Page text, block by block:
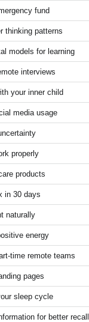
fund
thinking patterns
models for learning
interviews
your inner child
media usage
properly
products
in 30 days
naturally
energy
time remote teams
pages
sleep cycle
for better recall